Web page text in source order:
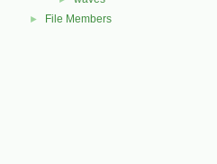
► File Members